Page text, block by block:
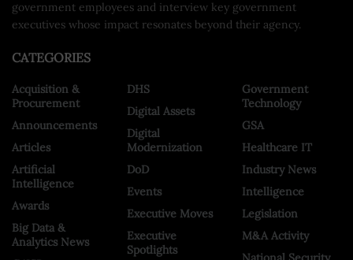
government employees and interview key government
executives whose impact resonates beyond their agency.
CATEGORIES
Acquisition &
Procurement
Announcements
Articles
Artificial
Intelligence
Awards
Big Data &
Analytics News
DHS
Digital Assets
Digital
Modernization
DoD
Events
Executive Moves
Executive
Spotlights
Government
Technology
GSA
Healthcare IT
Industry News
Intelligence
Legislation
M&A Activity